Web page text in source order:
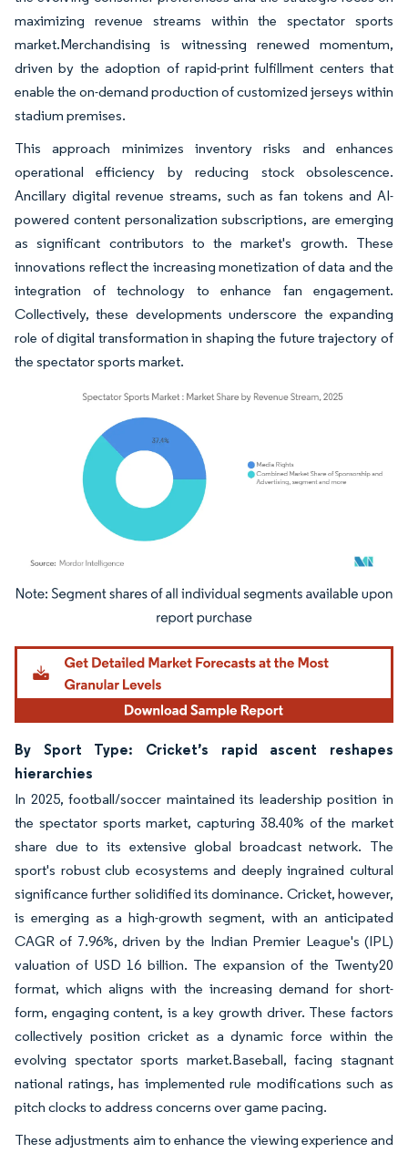
maximizing revenue streams within the spectator sports
market.Merchandising is witnessing renewed momentum,
driven by the adoption of rapid-print fulfillment centers that
enable the on-demand production of customized jerseys within
stadium premises.
This approach minimizes inventory risks and enhances
operational efficiency by reducing stock obsolescence.
Ancillary digital revenue streams, such as fan tokens and AI-
powered content personalization subscriptions, are emerging
as significant contributors to the market's growth. These
innovations reflect the increasing monetization of data and the
integration of technology to enhance fan engagement.
Collectively, these developments underscore the expanding
role of digital transformation in shaping the future trajectory of
the spectator sports market.
Image © Mordor Intelligence. Reuse requires attribution under CC BY 4.0.
By Sport Type: Cricket’s rapid ascent reshapes
hierarchies
In 2025, football/soccer maintained its leadership position in
the spectator sports market, capturing 38.40% of the market
share due to its extensive global broadcast network. The
sport's robust club ecosystems and deeply ingrained cultural
significance further solidified its dominance. Cricket, however,
is emerging as a high-growth segment, with an anticipated
CAGR of 7.96%, driven by the Indian Premier League's (IPL)
valuation of USD 16 billion. The expansion of the Twenty20
format, which aligns with the increasing demand for short-
form, engaging content, is a key growth driver. These factors
collectively position cricket as a dynamic force within the
evolving spectator sports market.Baseball, facing stagnant
national ratings, has implemented rule modifications such as
pitch clocks to address concerns over game pacing.
These adjustments aim to enhance the viewing experience and